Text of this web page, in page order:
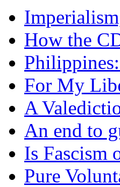
How the
For My
A
An end to
Is Fascism
Pure